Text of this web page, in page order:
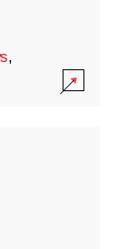
,